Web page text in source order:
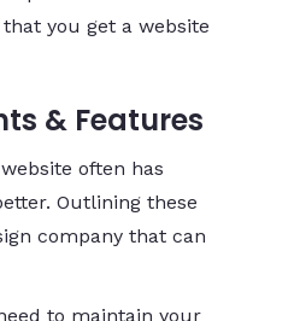
you get a website
& Features
often has
Outlining these
company that can
to maintain your